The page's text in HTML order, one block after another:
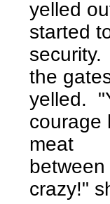
yelled
started
the
yelled.
courage
meat
crazy!"